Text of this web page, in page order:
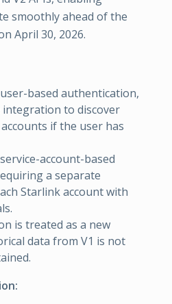
smoothly ahead of the
April 30, 2026.
based authentication,
to discover
if the user has
account-based
a separate
Starlink account with
is treated as a new
data from V1 is not